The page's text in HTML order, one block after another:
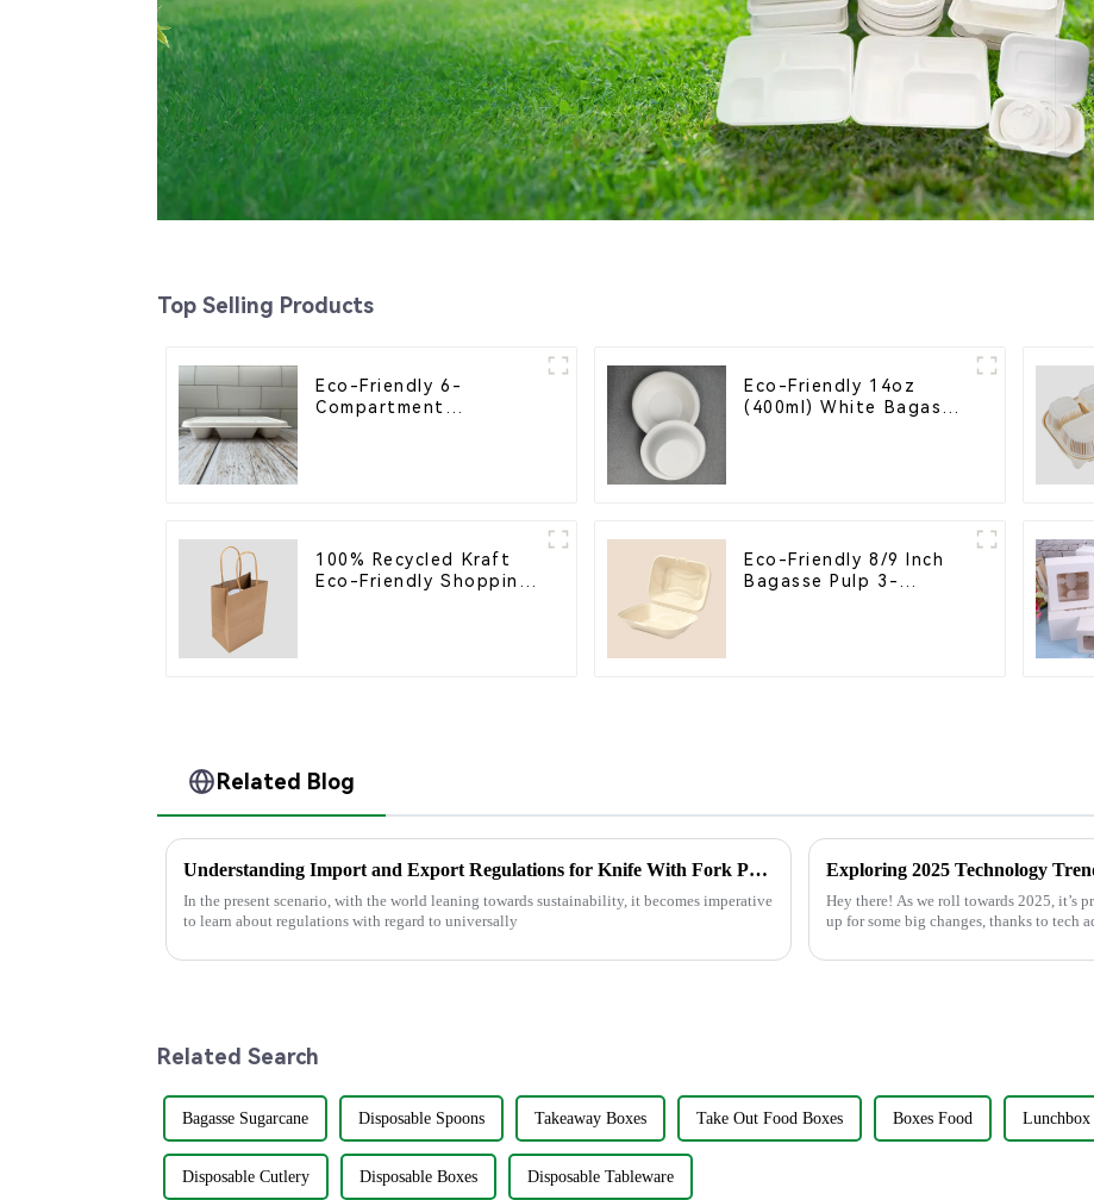
Top Selling Products
Eco-Friendly 6-
Compartment
Eco-Friendly 14oz
(400ml) White Bagasse
100% Recycled Kraft
Eco-Friendly Shopping
Eco-Friendly 8/9 Inch
Bagasse Pulp 3-
Related Blog
Understanding Import and Export Regulations for Knife With Fork Procurement
In the present scenario, with the world leaning towards sustainability, it becomes imperative
to learn about regulations with regard to universally
Hey there! As we roll towards 2025, it’s
up for some big changes, thanks to tech
Related Search
Bagasse Sugarcane Disposable Spoons Takeaway Boxes Take Out Food Boxes Boxes Food Lunchbox
Disposable Cutlery Disposable Boxes Disposable Tableware